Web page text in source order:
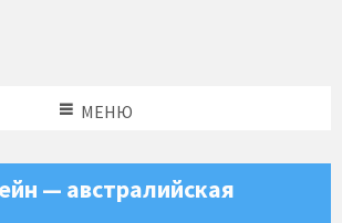
МЕНЮ
— австралийская